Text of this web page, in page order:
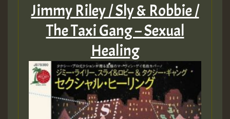
Jimmy Riley / Sly & Robbie /
The Taxi Gang – Sexual
Healing